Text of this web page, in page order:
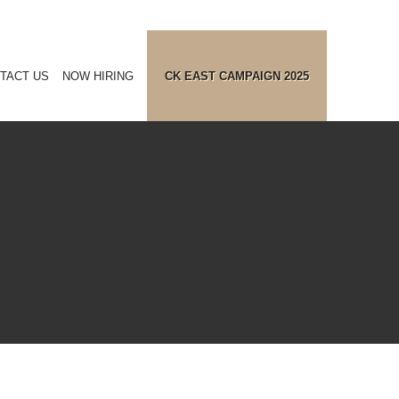
US NOW HIRING CK EAST CAMPAIGN 2025